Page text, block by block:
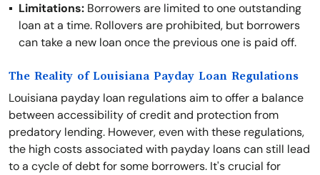
Limitations: Borrowers are limited to one outstanding
loan at a time. Rollovers are prohibited, but borrowers
can take a new loan once the previous one is paid off.
The Reality of Louisiana Payday Loan Regulations
Louisiana payday loan regulations aim to offer a balance
between accessibility of credit and protection from
predatory lending. However, even with these regulations,
the high costs associated with payday loans can still lead
to a cycle of debt for some borrowers. It's crucial for